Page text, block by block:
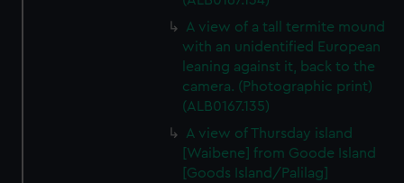
A view of a tall termite mound
with an unidentified European
leaning against it, back to the
camera. (Photographic print)
(ALB0167.135)
A view of Thursday island
[Waibene] from Goode Island
[Goods Island/Palilag]